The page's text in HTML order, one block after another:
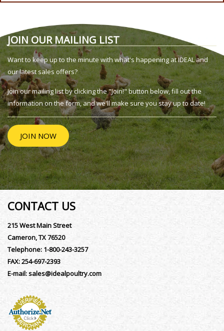
JOIN OUR MAILING LIST
Want to keep up to the minute with what's happening at IDEAL and
our latest sales offers?
Join our mailing list by clicking the "Join!" button below, fill out the
information on the form, and we'll make sure you stay up to date!
JOIN NOW
CONTACT US
215 West Main Street
Cameron, TX 76520
Telephone: 1-800-243-3257
FAX:254-697-2393
E-mail:sales@idealpoultry.com